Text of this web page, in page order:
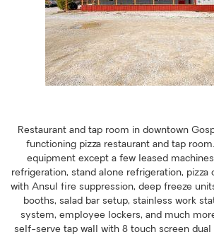
Restaurant and tap room in downtown
functioning pizza restaurant and tap
equipment except a few leased
refrigeration, stand alone refrigeration, pizza
with Ansul fire suppression, deep freeze
booths, salad bar setup, stainless work
system, employee lockers, and much
self-serve tap wall with 8 touch screen dual